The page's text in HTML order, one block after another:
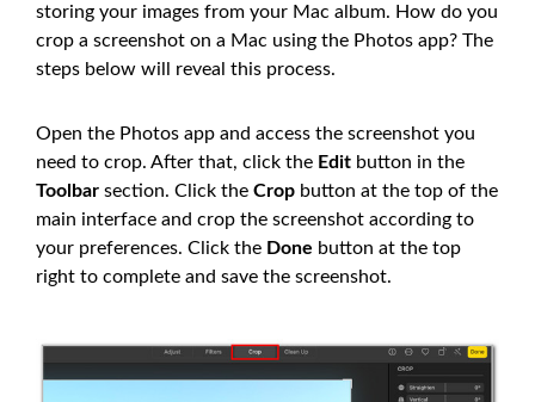
storing your images from your Mac album. How do you
crop a screenshot on a Mac using the Photos app? The
steps below will reveal this process.
Open the Photos app and access the screenshot you
need to crop. After that, click the Edit button in the
Toolbar section. Click the Crop button at the top of the
main interface and crop the screenshot according to
your preferences. Click the Done button at the top
right to complete and save the screenshot.